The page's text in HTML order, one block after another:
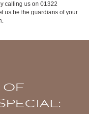
calling us on 01322
us be the guardians of your
of